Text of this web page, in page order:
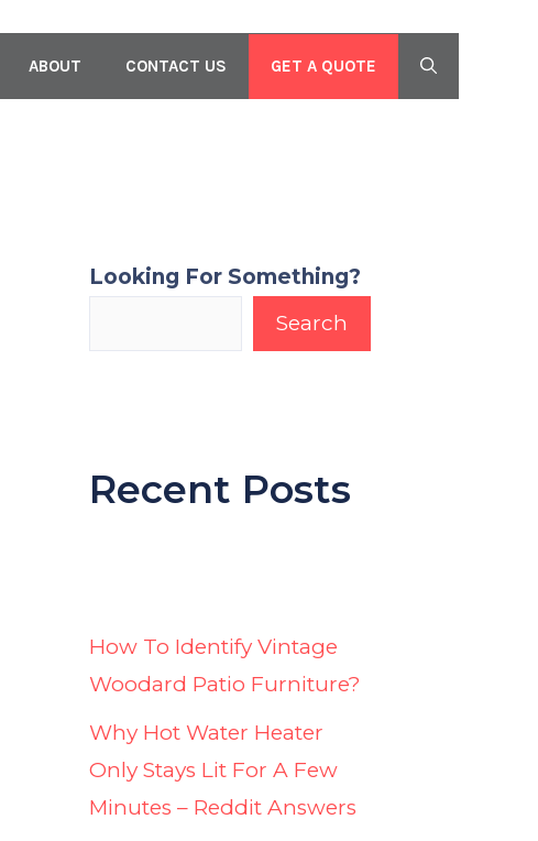
ABOUT CONTACT US GET A QUOTE
Looking For Something?
Search
Recent Posts
How To Identify Vintage
Woodard Patio Furniture?
Why Hot Water Heater
Only Stays Lit For A Few
Minutes – Reddit Answers